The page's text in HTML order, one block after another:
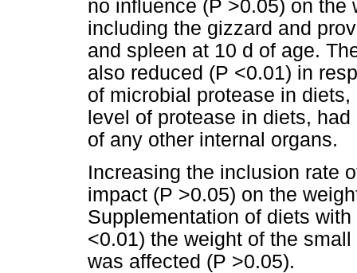
no influence (P >0.05) on the
including the gizzard and
and spleen at 10 d of age.
also reduced (P <0.01) in
of microbial protease in
level of protease in diets,
of any other internal organs.
Increasing the inclusion rate
impact (P >0.05) on the
Supplementation of diets
<0.01) the weight of the
was affected (P >0.05).